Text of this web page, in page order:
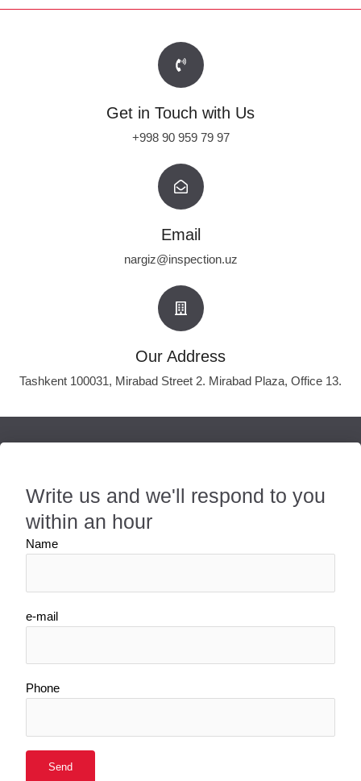
Write us and we'll respond to you
within an hour
Name
e-mail
Phone
Get in Touch with Us
+998 90 959 79 97
Email
nargiz@inspection.uz
Our Address
Tashkent 100031, Mirabad Street 2. Mirabad Plaza, Office 13.